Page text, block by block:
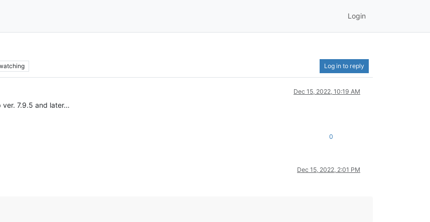
Login
Log in to reply
Dec 15, 2022, 10:19 AM
ver. 7.9.5 and later…
0
Dec 15, 2022, 2:01 PM